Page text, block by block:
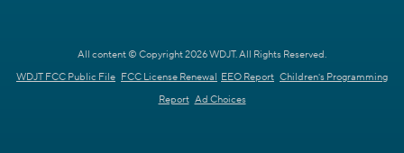
All content © Copyright 2026 WDJT. All Rights Reserved.
WDJT FCC Public File FCC License Renewal EEO Report Children's Programming
Report Ad Choices